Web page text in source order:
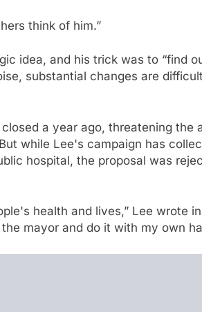
think of him.”
idea, and his trick was to “find
substantial changes are
a year ago, threatening the
while Lee's campaign has
hospital, the proposal was
health and lives,” Lee wrote
mayor and do it with my own